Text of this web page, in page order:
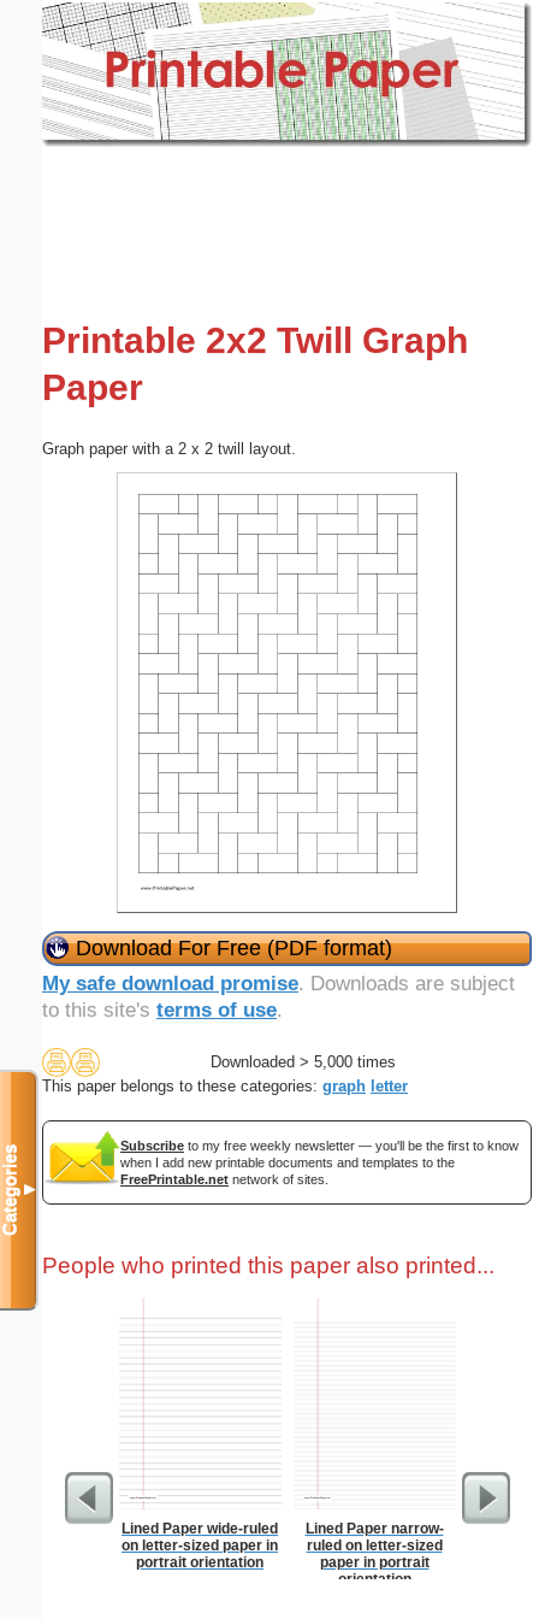
Printable 2x2 Twill Graph
Paper
Graph paper with a 2 x 2 twill layout.
Download For Free (PDF format)
My safe download promise. Downloads are subject
to this site's terms of use.
Downloaded > 5,000 times
This paper belongs to these categories: graph letter
Subscribe to my free weekly newsletter — you'll be the first to know
when I add new printable documents and templates to the
FreePrintable.net network of sites.
People who printed this paper also printed...
Lined Paper wide-ruled
on letter-sized paper in
portrait orientation
Lined Paper narrow-
ruled on letter-sized
paper in portrait
orientation
Low
Categories▼
Email address: (optional)
Submit Suggestion Close